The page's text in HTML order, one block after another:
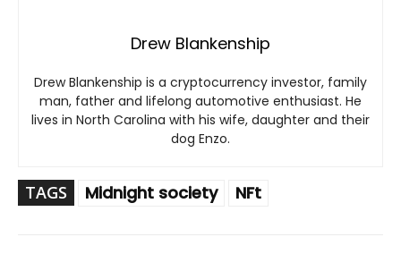
Drew Blankenship
Drew Blankenship is a cryptocurrency investor, family
man, father and lifelong automotive enthusiast. He
lives in North Carolina with his wife, daughter and their
dog Enzo.
TAGS Midnight society NFt